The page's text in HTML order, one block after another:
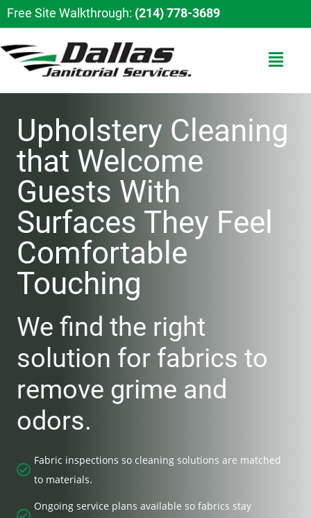
Free Site Walkthrough: (214) 778-3689
Upholstery Cleaning
that Welcome
Guests With
Surfaces They Feel
Comfortable
Touching
We find the right
solution for fabrics to
remove grime and
odors.
Fabric inspections so cleaning solutions are matched
to materials.
Ongoing service plans available so fabrics stay